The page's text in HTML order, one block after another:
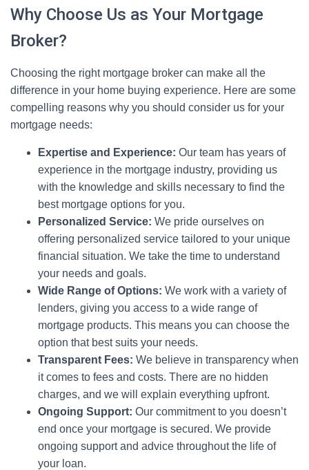
Why Choose Us as Your Mortgage
Broker?
Choosing the right mortgage broker can make all the
difference in your home buying experience. Here are some
compelling reasons why you should consider us for your
mortgage needs:
Expertise and Experience: Our team has years of
experience in the mortgage industry, providing us
with the knowledge and skills necessary to find the
best mortgage options for you.
Personalized Service: We pride ourselves on
offering personalized service tailored to your unique
financial situation. We take the time to understand
your needs and goals.
Wide Range of Options: We work with a variety of
lenders, giving you access to a wide range of
mortgage products. This means you can choose the
option that best suits your needs.
Transparent Fees: We believe in transparency when
it comes to fees and costs. There are no hidden
charges, and we will explain everything upfront.
Ongoing Support: Our commitment to you doesn’t
end once your mortgage is secured. We provide
ongoing support and advice throughout the life of
your loan.